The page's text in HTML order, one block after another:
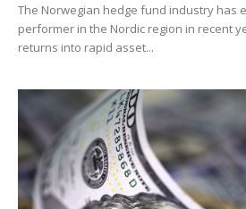
The Norwegian hedge fund industry has
performer in the Nordic region in recent
returns into rapid asset...